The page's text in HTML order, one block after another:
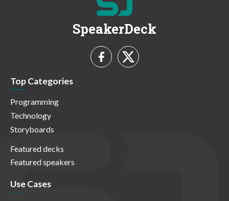
SpeakerDeck
Top Categories
Programming
Technology
Storyboards
Featured decks
Featured speakers
Use Cases